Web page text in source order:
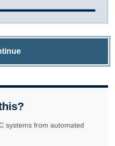
systems from automated